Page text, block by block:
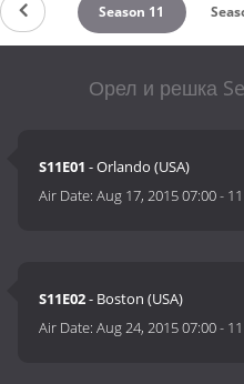
12 Season 11
Орел и решка
S11E01 - Orlando (USA)
Air Date:Aug 17, 2015 07:00-
S11E02- Boston (USA)
Air Date:Aug 24, 2015 07:00-